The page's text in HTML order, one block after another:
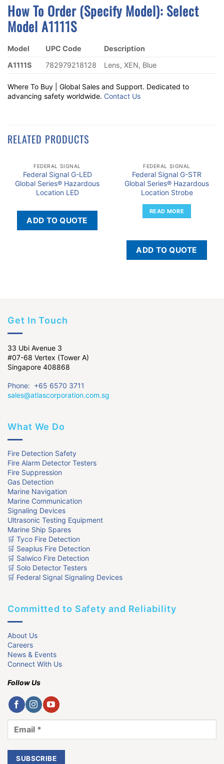
How To Order (Specify Model): SElect
Model A1111S
Model UPC Code
Description
A1111S
782979218128 Lens, XEN, Blue
Where To Buy | Global Sales and Support. Dedicated to
advancing safety worldwide. Contact Us
RELATED PRODUCTS
FEDERAL SIGNAL
Federal Signal G-LED
Global Series® Hazardous
Location LED
ADD TO QUOTE
FEDERAL SIGNAL
Federal Signal G-STR
Global Series® Hazardous
Location Strobe
READ MORE
ADD TO QUOTE
Get In Touch
33 Ubi Avenue 3
#07-68 Vertex (Tower A)
Singapore 408868
Phone: +65 6570 3711
sales@atlascorporation.com.sg
What We Do
Fire Detection Safety
Fire Alarm Detector Testers
Fire Suppression
Gas Detection
Marine Navigation
Marine Communication
Signaling Devices
Ultrasonic Testing Equipment
Marine Ship Spares
🛒 Tyco Fire Detection
🛒 Seaplus Fire Detection
🛒 Salwico Fire Detection
🛒 Solo Detector Testers
🛒 Federal Signal Signaling Devices
Committed to Safety and Reliability
About Us
Careers
News & Events
Connect With Us
Follow Us